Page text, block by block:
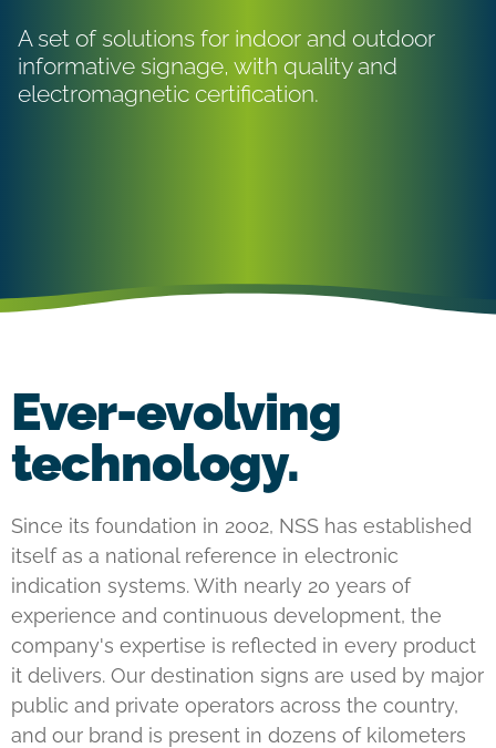
A set of solutions for indoor and outdoor
informative signage, with quality and
electromagnetic certification.
Ever-evolving
technology.
Since its foundation in 2002, NSS has established
itself as a national reference in electronic
indication systems. With nearly 20 years of
experience and continuous development, the
company's expertise is reflected in every product
it delivers. Our destination signs are used by major
public and private operators across the country,
and our brand is present in dozens of kilometers